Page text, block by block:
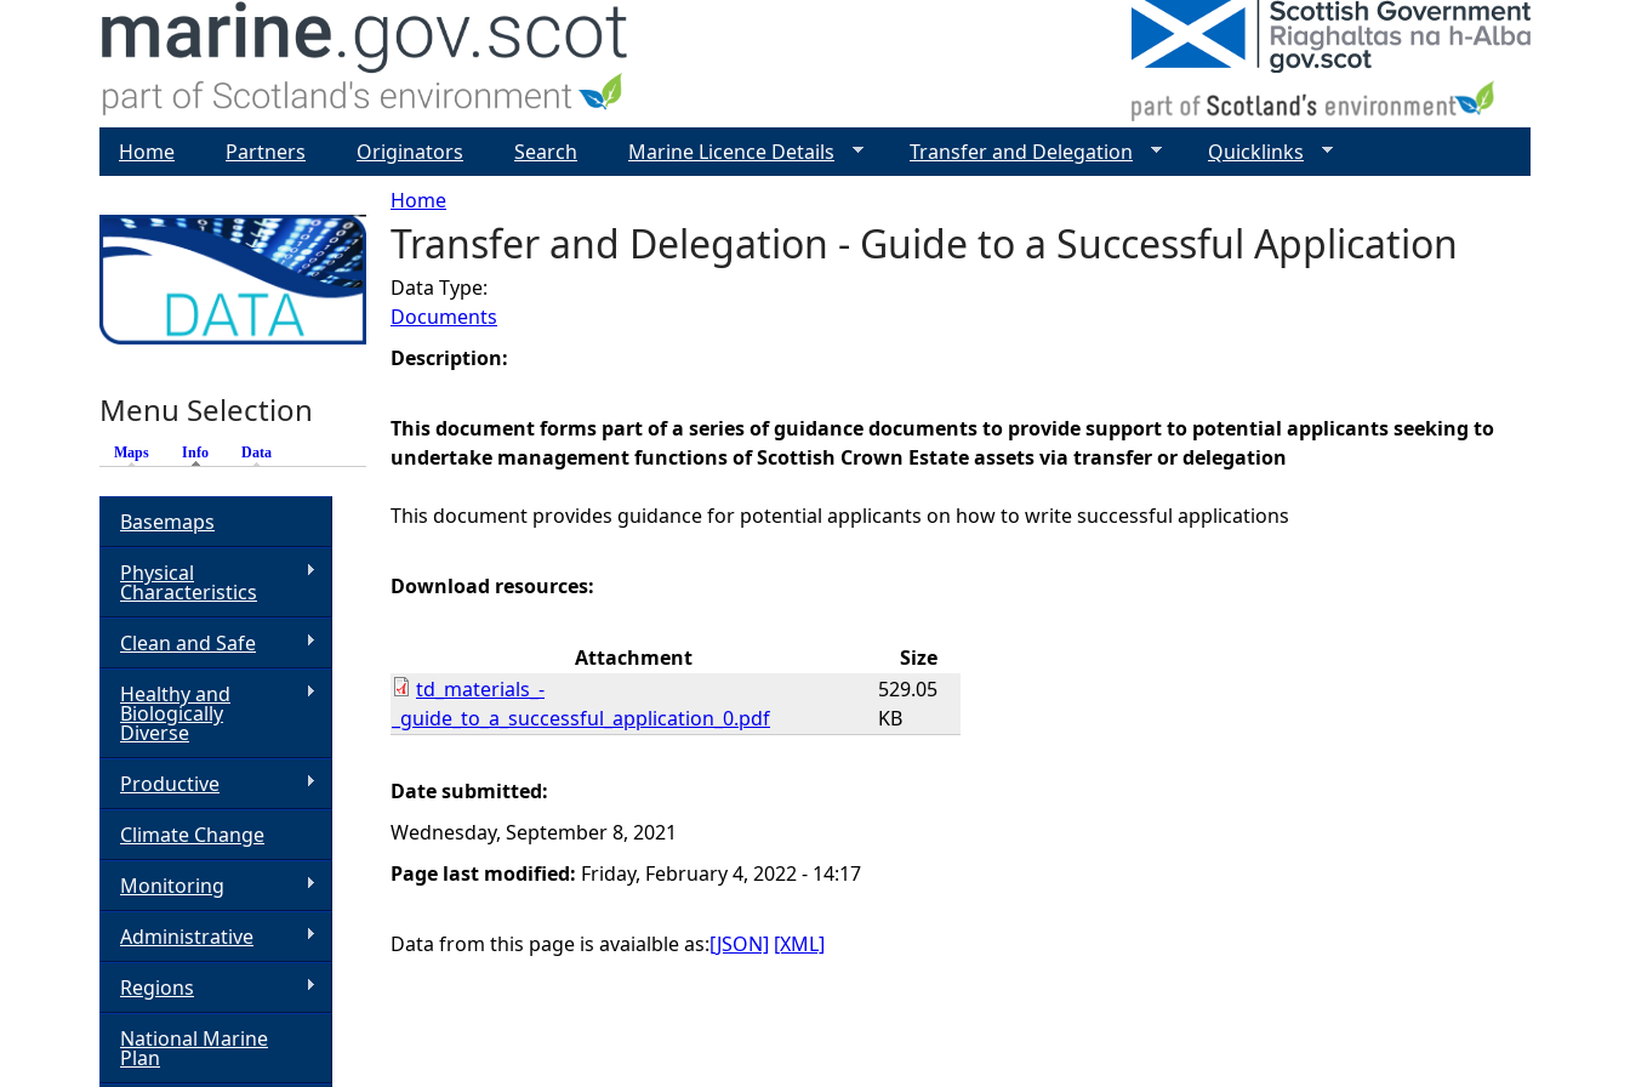
Y
o
u
a
r
e
h
r
Home
Transfer and Delegation - Guide to a Successful Application
Data Type:
Documents
Description:
This document forms part of a series of guidance documents to provide support to potential applicants seeking to
undertake management functions of Scottish Crown Estate assets via transfer or delegation
This document provides guidance for potential applicants on how to write successful applications
Download resources:
Attachment
Size
td_materials_-
_guide_to_a_successful_application_0.pdf
529.05
KB
Date submitted:
Wednesday, September 8, 2021
Page last modified: Friday, February 4, 2022 - 14:17
Data from this page is avaialble as:[JSON] [XML]
Home Partners Originators Search Marine Licence Details Transfer and Delegation Quicklinks
Menu Selection
Maps Info (active tab)
Data
Basemaps
Physical
Characteristics
Clean and Safe
Healthy and
Biologically
Diverse
Productive
Climate Change
Monitoring
Administrative
Regions
National Marine
Plan